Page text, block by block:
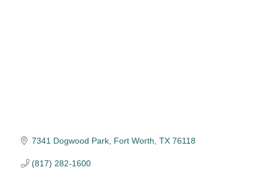
7341 Dogwood Park Fort Worth TX 76118
(817) 282-1600